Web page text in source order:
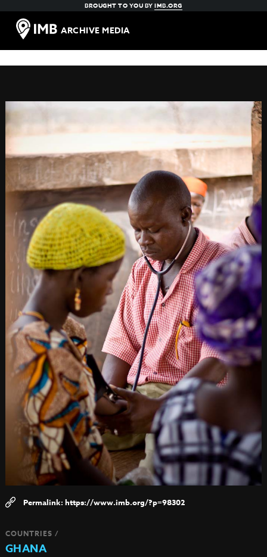
BROUGHT TO YOU BYIMB.ORG
ARCHIVE MEDIA
https://www.imb.org/?p=98302
COUNTRIES /
GHANA